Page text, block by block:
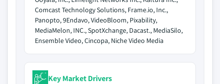
Comcast Technology Solutions, Frame.io, Inc.,
Panopto, 9Endavo, VideoBloom, Pixability,
MediaMelon, INC., SpotXchange, Dacast., MediaSilo,
Ensemble Video, Cincopa, Niche Video Media
Key Market Drivers